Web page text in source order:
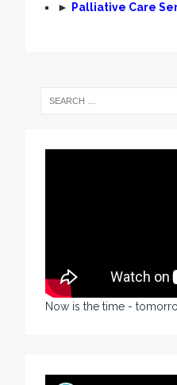
►
Palliative Care
Now is the time -